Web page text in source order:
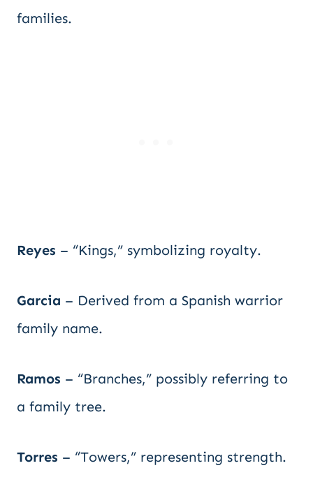
families.
Reyes – “Kings,” symbolizing royalty.
Garcia – Derived from a Spanish warrior
family name.
Ramos – “Branches,” possibly referring to
a family tree.
Torres – “Towers,” representing strength.